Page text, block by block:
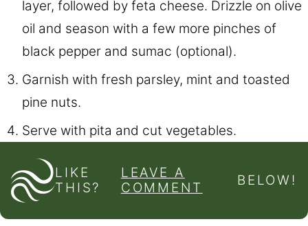
layer, followed by feta cheese. Drizzle on olive
oil and season with a few more pinches of
black pepper and sumac (optional).
Garnish with fresh parsley, mint and toasted
pine nuts.
Serve with pita and cut vegetables.
LIKE
THIS?
LEAVE A
COMMENT
BELOW!